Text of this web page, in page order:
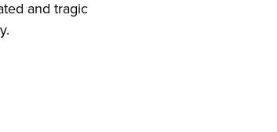
and tragic